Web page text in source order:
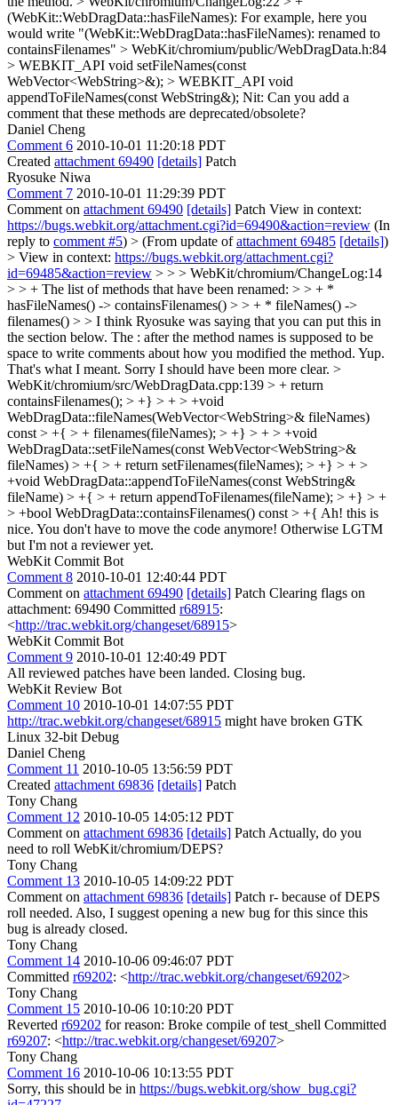
(WebKit::WebDragData::hasFileNames): For example, here you
would write "(WebKit::WebDragData::hasFileNames): renamed to
containsFilenames" > WebKit/chromium/public/WebDragData.h:84
> WEBKIT_API void setFileNames(const
WebVector<WebString>&); > WEBKIT_API void
appendToFileNames(const WebString&); Nit: Can you add a
comment that these methods are deprecated/obsolete?
Daniel Cheng
Comment 6 2010-10-01 11:20:18 PDT
Created attachment 69490 [details] Patch
Ryosuke Niwa
Comment 7 2010-10-01 11:29:39 PDT
Comment on attachment 69490 [details] Patch View in context:
https://bugs.webkit.org/attachment.cgi?id=69490&action=review (In
reply to comment #5) > (From update ofattachment 69485 [details])
> View in context: https://bugs.webkit.org/attachment.cgi?
id=69485&action=review > > > WebKit/chromium/ChangeLog:14
> > + The list of methods that have been renamed: > > + *
hasFileNames() -> containsFilenames() > > + * fileNames() ->
filenames() > > I think Ryosuke was saying that you can put this in
the section below. The : after the method names is supposed to be
space to write comments about how you modified the method. Yup.
That's what I meant. Sorry I should have been more clear. >
WebKit/chromium/src/WebDragData.cpp:139 > + return
containsFilenames(); > +} > + > +void
WebDragData::fileNames(WebVector<WebString>& fileNames)
const > +{ > + filenames(fileNames); > +} > + > +void
WebDragData::setFileNames(const WebVector<WebString>&
fileNames) > +{ > + return setFilenames(fileNames); > +} > + >
+void WebDragData::appendToFileNames(const WebString&
fileName) > +{ > + return appendToFilenames(fileName); > +} > +
> +bool WebDragData::containsFilenames() const > +{ Ah! this is
nice. You don't have to move the code anymore! Otherwise LGTM
but I'm not a reviewer yet.
WebKit Commit Bot
Comment 8 2010-10-01 12:40:44 PDT
Comment on attachment 69490 [details] Patch Clearing flags on
attachment: 69490 Committed r68915:
<http://trac.webkit.org/changeset/68915>
WebKit Commit Bot
Comment 9 2010-10-01 12:40:49 PDT
All reviewed patches have been landed. Closing bug.
WebKit Review Bot
Comment 10 2010-10-01 14:07:55 PDT
http://trac.webkit.org/changeset/68915 might have broken GTK
Linux 32-bit Debug
Daniel Cheng
Comment 11 2010-10-05 13:56:59 PDT
Created attachment 69836 [details] Patch
Tony Chang
Comment 12 2010-10-05 14:05:12 PDT
Comment on attachment 69836 [details] Patch Actually, do you
need to roll WebKit/chromium/DEPS?
Tony Chang
Comment 13 2010-10-05 14:09:22 PDT
Comment on attachment 69836 [details] Patch r- because of DEPS
roll needed. Also, I suggest opening a new bug for this since this
bug is already closed.
Tony Chang
Comment 14 2010-10-06 09:46:07 PDT
Committed r69202: <http://trac.webkit.org/changeset/69202>
Tony Chang
Comment 15 2010-10-06 10:10:20 PDT
Reverted r69202 for reason: Broke compile of test_shell Committed
r69207: <http://trac.webkit.org/changeset/69207>
Tony Chang
Comment 16 2010-10-06 10:13:55 PDT
Sorry, this should be in https://bugs.webkit.org/show_bug.cgi?